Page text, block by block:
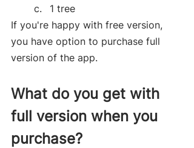
1 tree
If you're happy with free version,
you have option to purchase full
version of the app.
What do you get with
full version when you
purchase?